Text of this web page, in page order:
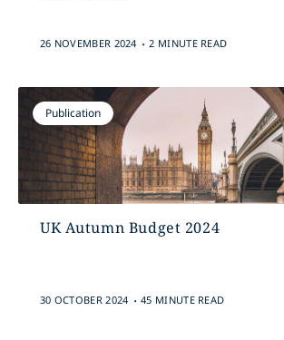
26 NOVEMBER 2024 . 2 MINUTE READ
Publication
UK Autumn Budget 2024
30 OCTOBER 2024 . 45 MINUTE READ